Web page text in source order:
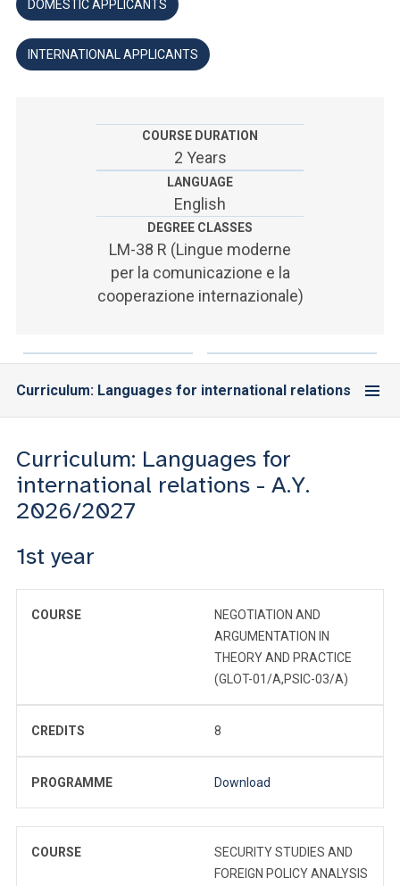
SEI UN DOCENTE O UN MEMBRO DELLO STAFF
DOMESTIC APPLICANTS
INTERNATIONAL APPLICANTS
COURSE DURATION
2 Years
LANGUAGE
English
DEGREE CLASSES
LM-38 R (Lingue moderne
per la comunicazione e la
cooperazione internazionale)
Curriculum: Languages for international relations
Curriculum: Languages for
international relations - A.Y.
2026/2027
1st year
COURSE
NEGOTIATION AND
ARGUMENTATION IN
THEORY AND PRACTICE
(GLOT-01/A,PSIC-03/A)
CREDITS 8
PROGRAMME Download
COURSE
SECURITY STUDIES AND
FOREIGN POLICY ANALYSIS